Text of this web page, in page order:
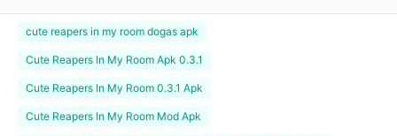
cute reapers in my room dogas apk
Cute Reapers In My Room Apk 0.3.1
Cute Reapers In My Room 0.3.1 Apk
Cute Reapers In My Room Mod Apk